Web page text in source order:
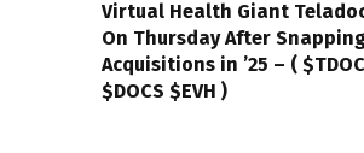
Virtual Health Giant
On Thursday After
Acquisitions in ’25 – (
$DOCS $EVH )